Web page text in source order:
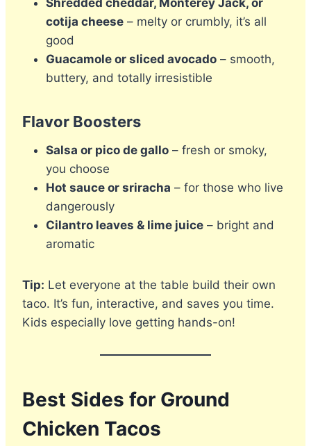
cotija cheese – melty or crumbly, it’s all
good
Guacamole or sliced avocado – smooth,
buttery, and totally irresistible
Flavor Boosters
Salsa or pico de gallo – fresh or smoky,
you choose
Hot sauce or sriracha – for those who live
dangerously
Cilantro leaves & lime juice – bright and
aromatic
Tip: Let everyone at the table build their own
taco. It’s fun, interactive, and saves you time.
Kids especially love getting hands-on!
Best Sides for Ground
Chicken Tacos